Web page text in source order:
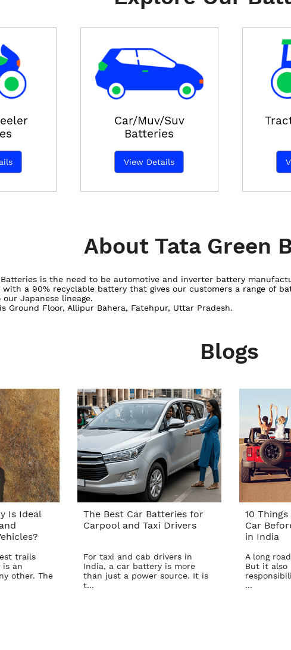
Car/Muv/Suv
Batteries
View Details
About Tata Green
is the need to be automotive and inverter battery
a 90% recyclable battery that gives our customers a range of
Japanese lineage.
Ground Floor, Allipur Bahera, Fatehpur, Uttar Pradesh.
Blogs
Is Ideal
trails
is an
other. The
The Best Car Batteries for
Carpool and Taxi Drivers
For taxi and cab drivers in
India, a car battery is more
than just a power source. It is
t...
10
Car
in India
A long
But it also
...